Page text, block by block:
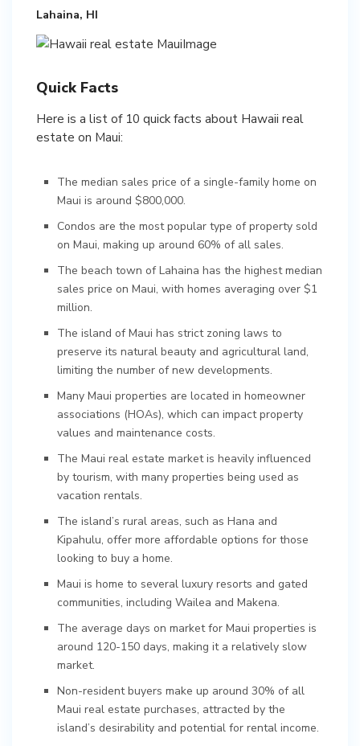
Lahaina, HI
Quick Facts
Here is a list of 10 quick facts about Hawaii real
estate on Maui:
The median sales price of a single-family home on
Maui is around $800,000.
Condos are the most popular type of property sold
on Maui, making up around 60% of all sales.
The beach town of Lahaina has the highest median
sales price on Maui, with homes averaging over $1
million.
The island of Maui has strict zoning laws to
preserve its natural beauty and agricultural land,
limiting the number of new developments.
Many Maui properties are located in homeowner
associations (HOAs), which can impact property
values and maintenance costs.
The Maui real estate market is heavily influenced
by tourism, with many properties being used as
vacation rentals.
The island’s rural areas, such as Hana and
Kipahulu, offer more affordable options for those
looking to buy a home.
Maui is home to several luxury resorts and gated
communities, including Wailea and Makena.
The average days on market for Maui properties is
around 120-150 days, making it a relatively slow
market.
Non-resident buyers make up around 30% of all
Maui real estate purchases, attracted by the
island’s desirability and potential for rental income.